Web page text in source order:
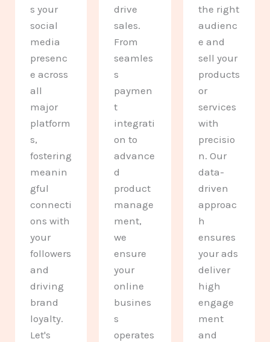
s your
social
media
presenc
e across
all
major
platform
s,
fostering
meanin
gful
connecti
ons with
your
followers
and
driving
brand
loyalty.
Let's
drive
sales.
From
seamles
s
paymen
t
integrati
on to
advance
d
product
manage
ment,
we
ensure
your
online
busines
s
operates
the right
audienc
e and
sell your
products
or
services
with
precisio
n. Our
data-
driven
approac
h
ensures
your ads
deliver
high
engage
ment
and